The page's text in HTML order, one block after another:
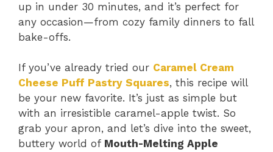
up in under 30 minutes, and it’s perfect for
any occasion—from cozy family dinners to fall
bake-offs.
If you’ve already tried our Caramel Cream
Cheese Puff Pastry Squares, this recipe will
be your new favorite. It’s just as simple but
with an irresistible caramel-apple twist. So
grab your apron, and let’s dive into the sweet,
buttery world of Mouth-Melting Apple